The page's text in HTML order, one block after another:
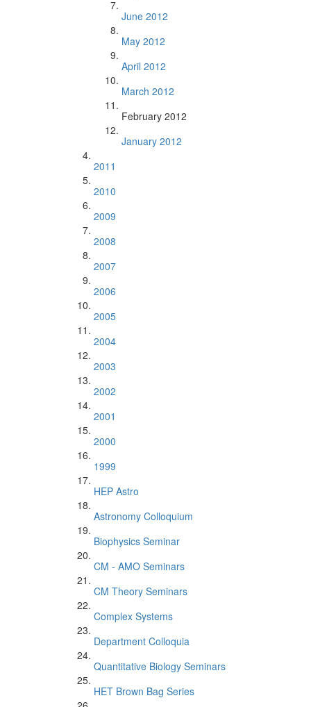
June 2012
May 2012
April 2012
March 2012
February 2012
January 2012
2011
2010
2009
2008
2007
2006
2005
2004
2003
2002
2001
2000
1999
HEP Astro
Astronomy Colloquium
Biophysics Seminar
CM - AMO Seminars
CM Theory Seminars
Complex Systems
Department Colloquia
Quantitative Biology Seminars
HET Brown Bag Series